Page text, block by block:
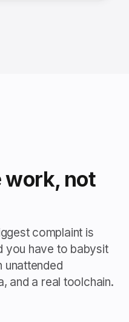
work, not
complaint is
you have to babysit
unattended
and a real toolchain.